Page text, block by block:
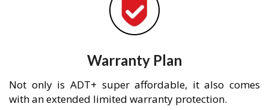
Warranty Plan
Not only is ADT+ super affordable, it also comes
with an extended limited warranty protection.